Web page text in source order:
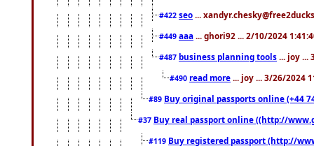
#422 seo ...
#449 aaa ... ghori92 ... 2/10/2024
#487 business planning tools ... joy ...
#490 read more ... joy ... 3/26/2024
#89 Buy original passports online (+44
#37 Buy real passport online ((http://
#119 Buy registered passport (http://